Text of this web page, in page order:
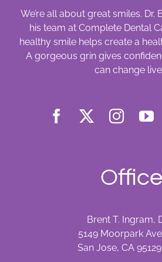
We’re all about great smiles. Dr.
his team at Complete Dental
healthy smile helps create a
A gorgeous grin gives
can change
Office
Brent T. Ingram,
5149 Moorpark
San Jose, CA